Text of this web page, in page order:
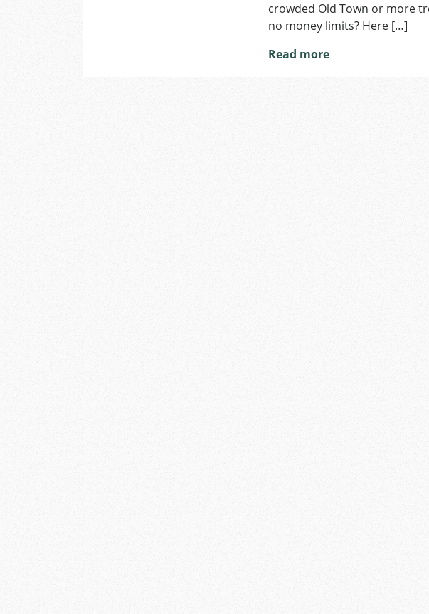
crowded Old Town or more
no money limits? Here […]
Read more